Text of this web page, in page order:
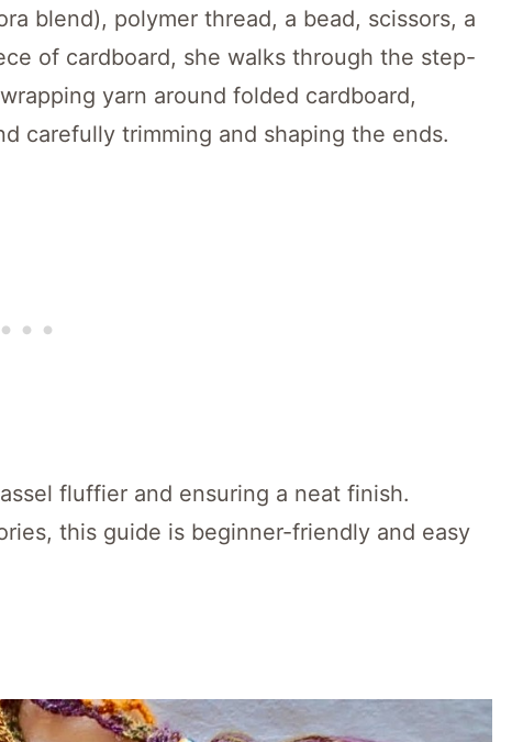
blend), polymer thread, a bead, scissors, a
of cardboard, she walks through the step-
yarn around folded cardboard,
carefully trimming and shaping the ends.
fluffier and ensuring a neat finish.
this guide is beginner-friendly and easy